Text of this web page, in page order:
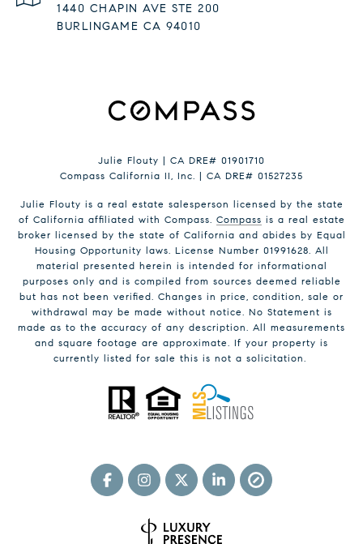
1440 CHAPIN AVE STE 200
BURLINGAME CA 94010
Julie Flouty | CA DRE# 01901710
Compass California II, Inc. | CA DRE# 01527235
Julie Flouty is a real estate salesperson licensed by the state
of California affiliated with Compass. Compass is a real estate
broker licensed by the state of California and abides by Equal
Housing Opportunity laws. License Number 01991628. All
material presented herein is intended for informational
purposes only and is compiled from sources deemed reliable
but has not been verified. Changes in price, condition, sale or
withdrawal may be made without notice. No Statement is
made as to the accuracy of any description. All measurements
and square footage are approximate. If your property is
currently listed for sale this is not a solicitation.